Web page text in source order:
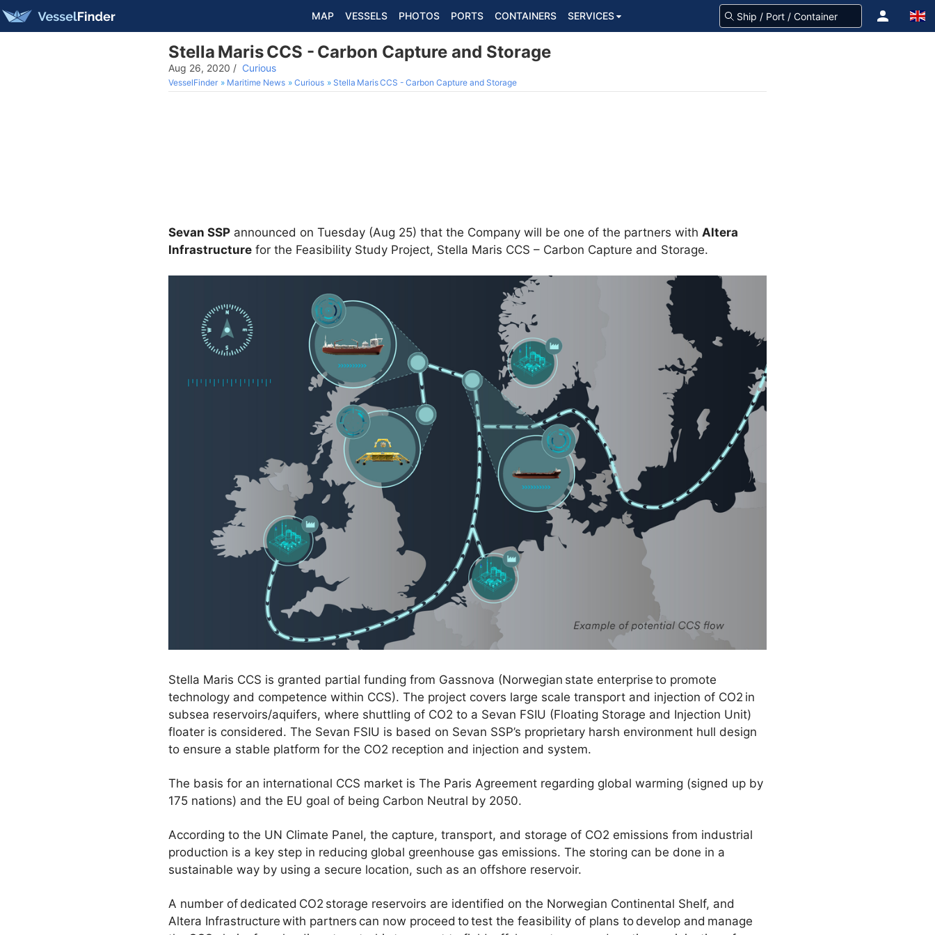
MAP VESSELS PHOTOS PORTS CONTAINERS SERVICES
Stella Maris CCS - Carbon Capture and Storage
Aug 26, 2020 / Curious
VesselFinder Maritime News Curious Stella Maris CCS - Carbon Capture and Storage
Sevan SSP announced on Tuesday (Aug 25) that the Company will be one of the partners with Altera
Infrastructure for the Feasibility Study Project, Stella Maris CCS – Carbon Capture and Storage.
Stella Maris CCS is granted partial funding from Gassnova (Norwegian state enterprise to promote
technology and competence within CCS). The project covers large scale transport and injection of CO2 in
subsea reservoirs/aquifers, where shuttling of CO2 to a Sevan FSIU (Floating Storage and Injection Unit)
floater is considered. The Sevan FSIU is based on Sevan SSP’s proprietary harsh environment hull design
to ensure a stable platform for the CO2 reception and injection and system.
The basis for an international CCS market is The Paris Agreement regarding global warming (signed up by
175 nations) and the EU goal of being Carbon Neutral by 2050.
According to the UN Climate Panel, the capture, transport, and storage of CO2 emissions from industrial
production is a key step in reducing global greenhouse gas emissions. The storing can be done in a
sustainable way by using a secure location, such as an offshore reservoir.
A number of dedicated CO2 storage reservoirs are identified on the Norwegian Continental Shelf, and
Altera Infrastructure with partners can now proceed to test the feasibility of plans to develop and manage